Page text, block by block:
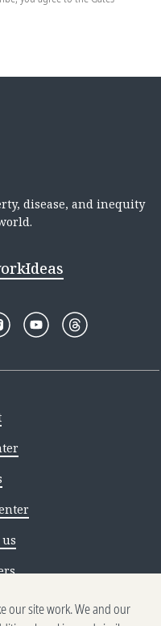
disease, and inequity
Ideas
our site work. We and our